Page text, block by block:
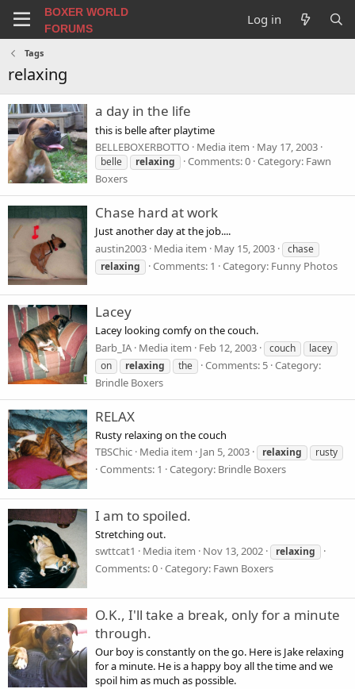
BOXER WORLD
FORUMS
Log in
Tags
relaxing
a day in the life
this is belle after playtime
BELLEBOXERBOTTO Media item May 17, 2003
belle relaxing Comments: 0 Category: Fawn
Boxers
Chase hard at work
Just another day at the job....
austin2003 Media item May 15, 2003
chase
relaxing
Comments: 1 Category: Funny Photos
Lacey
Lacey looking comfy on the couch.
Barb_IA Media item Feb 12, 2003 couch
lacey
on
relaxing the Comments: 5 Category:
Brindle Boxers
RELAX
Rusty relaxing on the couch
TBSChic Media item Jan 5, 2003 relaxing rusty
Comments: 1 Category: Brindle Boxers
I am to spoiled.
Stretching out.
swttcat1
Media item Nov 13, 2002 relaxing
Comments: 0 Category: Fawn Boxers
O.K., I'll take a break, only for a minute
through.
Our boy is constantly on the go. Here is Jake relaxing
for a minute. He is a happy boy all the time and we
spoil him as much as possible.